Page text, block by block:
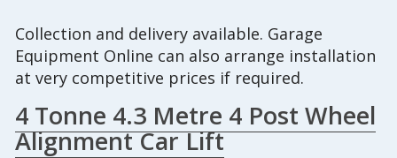
Collection and delivery available. Garage
Equipment Online can also arrange installation
at very competitive prices if required.
4 Tonne 4.3 Metre 4 Post Wheel
Alignment Car Lift